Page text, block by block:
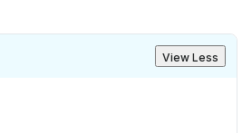
View Less